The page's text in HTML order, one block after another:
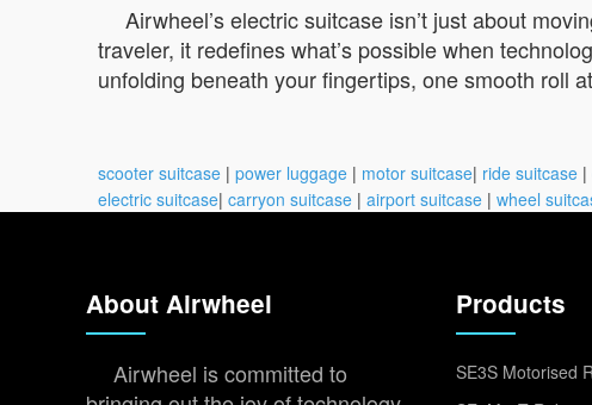
Airwheel’s electric suitcase isn’t just about
traveler, it redefines what’s possible when
unfolding beneath your fingertips, one smooth roll
scooter suitcase | power luggage | motor suitcase| ride suitcase |
electric suitcase| carryon suitcase | airport suitcase | wheel
About Airwheel
Airwheel is committed to
Products
SE3S Motorised